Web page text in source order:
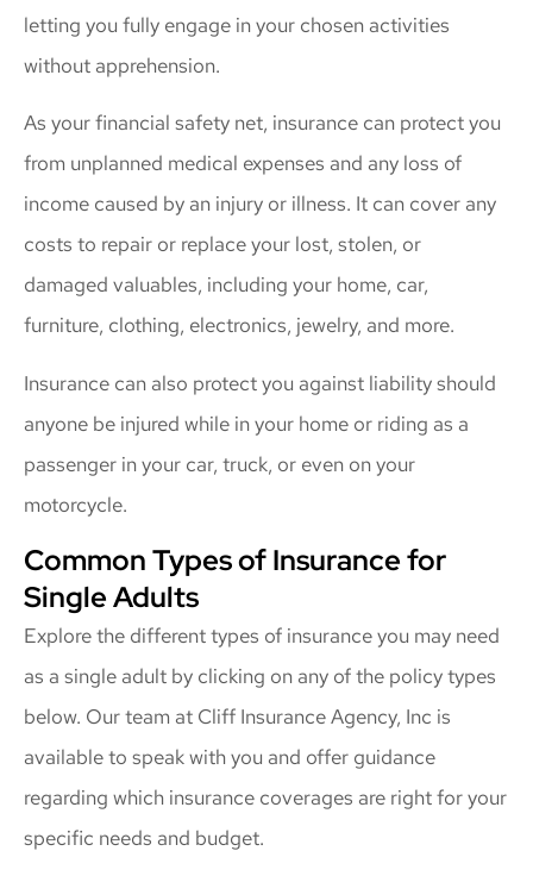
letting you fully engage in your chosen activities
without apprehension.
As your financial safety net, insurance can protect you
from unplanned medical expenses and any loss of
income caused by an injury or illness. It can cover any
costs to repair or replace your lost, stolen, or
damaged valuables, including your home, car,
furniture, clothing, electronics, jewelry, and more.
Insurance can also protect you against liability should
anyone be injured while in your home or riding as a
passenger in your car, truck, or even on your
motorcycle.
Common Types of Insurance for
Single Adults
Explore the different types of insurance you may need
as a single adult by clicking on any of the policy types
below. Our team at Cliff Insurance Agency, Inc is
available to speak with you and offer guidance
regarding which insurance coverages are right for your
specific needs and budget.